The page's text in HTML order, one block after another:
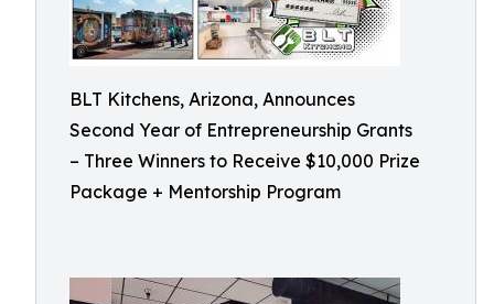
BLT Kitchens, Arizona, Announces
Second Year of Entrepreneurship Grants
– Three Winners to Receive $10,000 Prize
Package + Mentorship Program